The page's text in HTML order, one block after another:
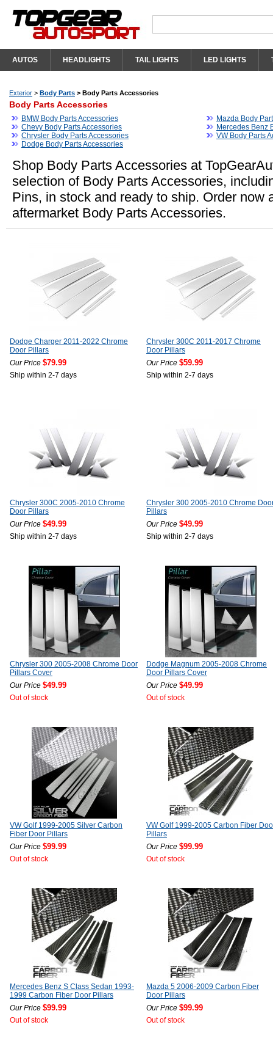
AUTOS HEADLIGHTS TAIL LIGHTS LED LIGHTS
Exterior > Body Parts > Body Parts Accessories
Body Parts Accessories
BMW Body Parts Accessories
Chevy Body Parts Accessories
Chrysler Body Parts Accessories
Dodge Body Parts Accessories
Mazda Body
Mercedes Benz
VW Body Parts
Shop Body Parts Accessories at
selection of Body Parts Accessories,
Pins, in stock and ready to ship. Order now
aftermarket Body Parts Accessories.
Dodge Charger 2011-2022 Chrome
Door Pillars
Our Price $79.99
Ship within 2-7 days
Chrysler 300C 2011-2017 Chrome
Door Pillars
Our Price $59.99
Ship within 2-7 days
Chrysler 300C 2005-2010 Chrome
Door Pillars
Our Price $49.99
Ship within 2-7 days
Chrysler 300 2005-2010 Chrome
Pillars
Our Price $49.99
Ship within 2-7 days
Chrysler 300 2005-2008 Chrome Door
Pillars Cover
Our Price $49.99
Out of stock
Dodge Magnum 2005-2008 Chrome
Door Pillars Cover
Our Price $49.99
Out of stock
VW Golf 1999-2005 Silver Carbon
Fiber Door Pillars
Our Price $99.99
Out of stock
VW Golf 1999-2005 Carbon Fiber
Pillars
Our Price $99.99
Out of stock
Mercedes Benz S Class Sedan 1993-
1999 Carbon Fiber Door Pillars
Our Price $99.99
Out of stock
Mazda 5 2006-2009 Carbon Fiber
Door Pillars
Our Price $99.99
Out of stock